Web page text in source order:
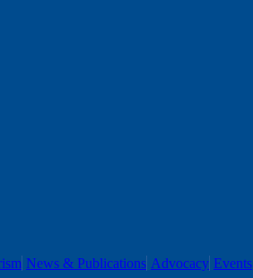
News & Publications Advocacy Events